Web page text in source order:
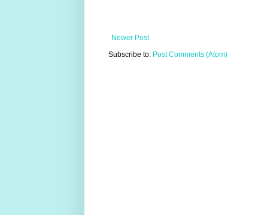
Newer Post
Subscribe to: Post Comments (Atom)